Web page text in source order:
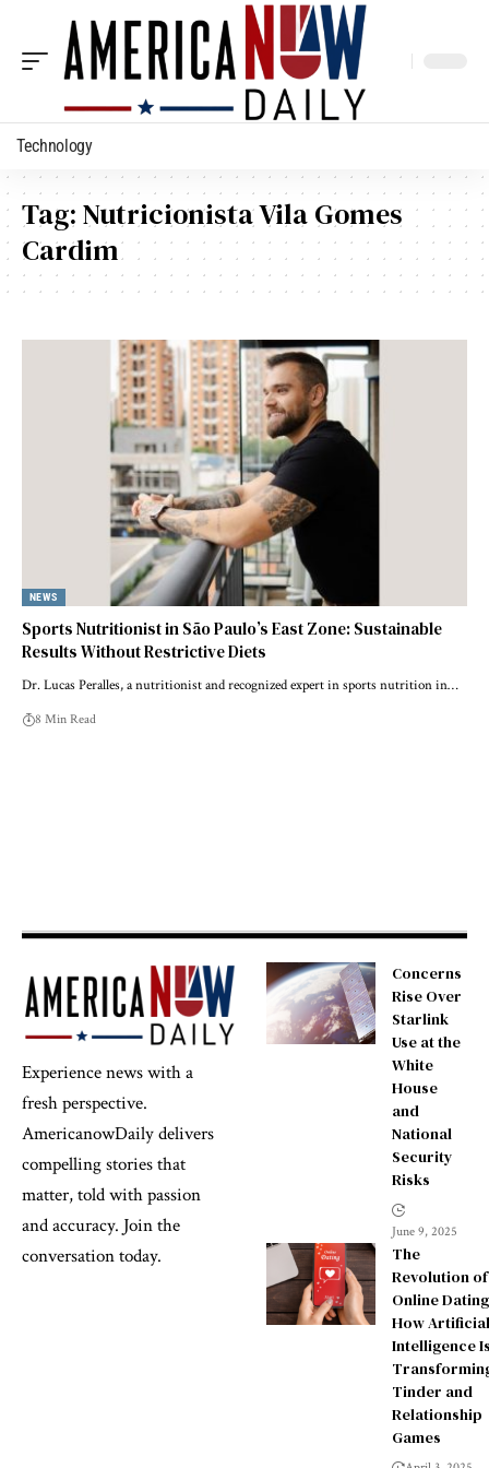
Technology
Tag:Nutricionista Vila Gomes
Cardim
NEWS
Sports Nutritionist in São Paulo’s East Zone: Sustainable
Results Without Restrictive Diets
Dr. Lucas Peralles, a nutritionist and recognized expert in sports nutrition in…
8 Min Read
Experience news with a
fresh perspective.
AmericanowDaily delivers
compelling stories that
matter, told with passion
and accuracy. Join the
conversation today.
Concerns
Rise Over
Starlink
Use at the
White
House
and
National
Security
Risks
June 9, 2025
The
Revolution of
Online
How Artificial
Intelligence
Tinder and
Relationship
Games